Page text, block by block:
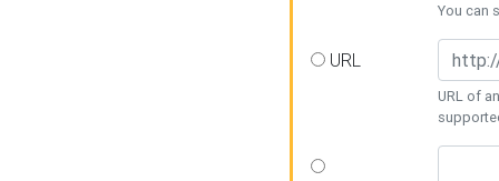
You can
URL
URL of